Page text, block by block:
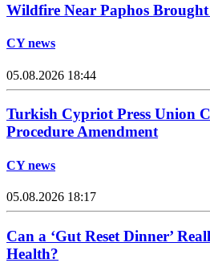
Wildfire Near Paphos
CY news
05.08.2026 18:44
Turkish Cypriot Press Union
Procedure Amendment
CY news
05.08.2026 18:17
Can a ‘Gut Reset Dinner’
Health?